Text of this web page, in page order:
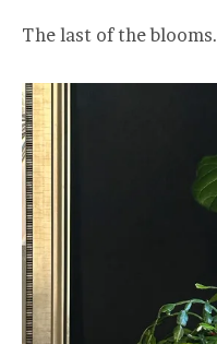
The last of the blooms.